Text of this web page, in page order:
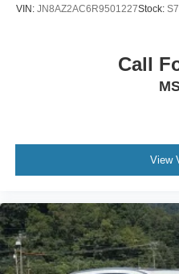
VIN: JN8AZ2AC6R9501227Stock:
Call
View